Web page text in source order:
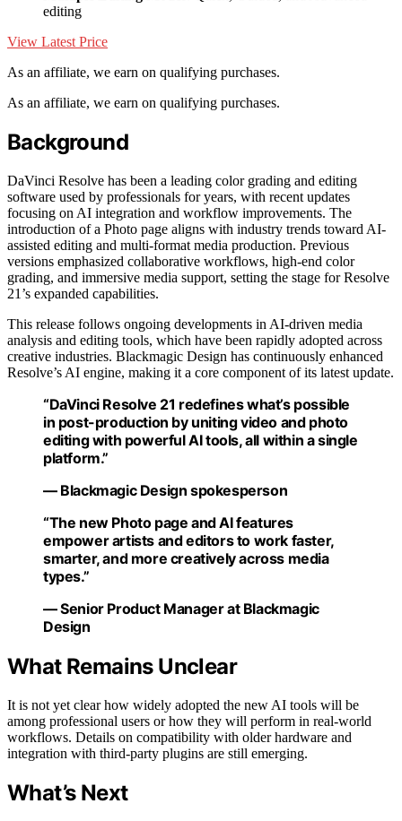
editing
View Latest Price
As an affiliate, we earn on qualifying purchases.
As an affiliate, we earn on qualifying purchases.
Background
DaVinci Resolve has been a leading color grading and editing
software used by professionals for years, with recent updates
focusing on AI integration and workflow improvements. The
introduction of a Photo page aligns with industry trends toward AI-
assisted editing and multi-format media production. Previous
versions emphasized collaborative workflows, high-end color
grading, and immersive media support, setting the stage for Resolve
21’s expanded capabilities.
This release follows ongoing developments in AI-driven media
analysis and editing tools, which have been rapidly adopted across
creative industries. Blackmagic Design has continuously enhanced
Resolve’s AI engine, making it a core component of its latest update.
“DaVinci Resolve 21 redefines what’s possible
in post-production by uniting video and photo
editing with powerful AI tools, all within a single
platform.”
— Blackmagic Design spokesperson
“The new Photo page and AI features
empower artists and editors to work faster,
smarter, and more creatively across media
types.”
— Senior Product Manager at Blackmagic
Design
What Remains Unclear
It is not yet clear how widely adopted the new AI tools will be
among professional users or how they will perform in real-world
workflows. Details on compatibility with older hardware and
integration with third-party plugins are still emerging.
What’s Next